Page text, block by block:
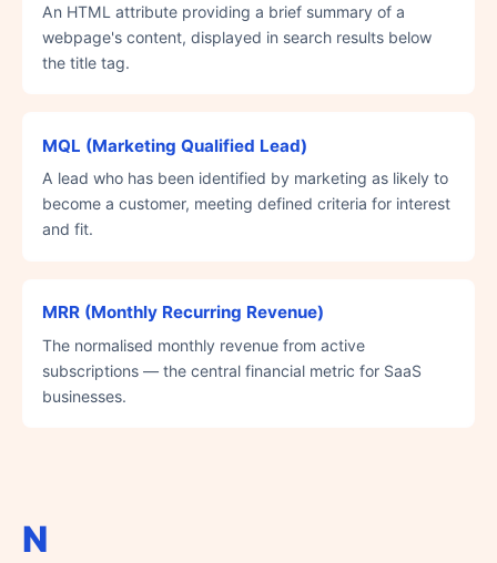
An HTML attribute providing a brief summary of a
webpage's content, displayed in search results below
the title tag.
MQL (Marketing Qualified Lead)
A lead who has been identified by marketing as likely to
become a customer, meeting defined criteria for interest
and fit.
MRR (Monthly Recurring Revenue)
The normalised monthly revenue from active
subscriptions — the central financial metric for SaaS
businesses.
N